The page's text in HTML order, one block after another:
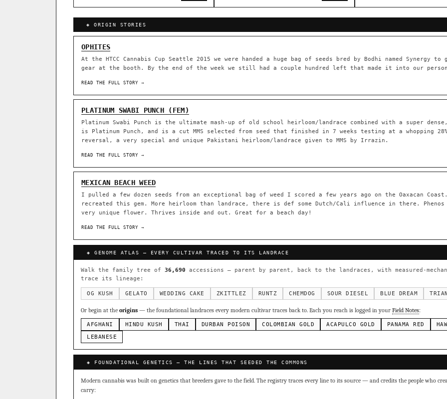
◈ ORIGIN STORIES
OPHITES
At the HTCC Cannabis Cup Seattle 2015 we were handed a huge bag of seeds bred by Bodhi named Synergy
gear at the booth. By the end of the week we still had a couple hundred left that made it into our
READ THE FULL STORY →
PLATINUM SWABI PUNCH (FEM)
Platinum Swabi Punch is the ultimate mash-up of old school heirloom/landrace combined with a super
is Platinum Punch, and is a cut MMS selected from seed that finished in 7 weeks testing at a whopping
reversal, a very special and unique Pakistani heirloom/landrace given to MMS by Irrazin.
READ THE FULL STORY →
MEXICAN BEACH WEED
I pulled a few dozen seeds from an exceptional bag of weed I scored a few years ago on the Oaxacan
recreated this gem. More heirloom than landrace, there is def some Dutch/Cali influence in there.
very unique flower. Thrives inside and out. Great for a beach day!
READ THE FULL STORY →
◈ GENOME ATLAS — EVERY CULTIVAR TRACED TO ITS LANDRACE
Walk the family tree of 36,690 accessions — parent by parent, back to the landraces, with measured-
trace its lineage:
OG KUSH GELATO WEDDING CAKE ZKITTLEZ RUNTZ CHEMDOG SOUR DIESEL BLUE DREAM
Or begin at the origins — the foundational landraces every modern cultivar traces back to. Each you reach is logged in your Field Notes:
AFGHANI HINDU KUSH THAI DURBAN POISON COLOMBIAN GOLD ACAPULCO GOLD PANAMA RED
LEBANESE
◈ FOUNDATIONAL GENETICS — THE LINES THAT SEEDED THE COMMONS
Modern cannabis was built on genetics that breeders gave to the field. The registry traces every line to its source — and credits the people who
carry:
ACQUISITION PROTOCOL
Your cart is empty.Keep browsing →
SHIP TO
BILLING SAME AS SHIPPING
◈ COMPARE CULTIVARS
Add 2–4 cultivars to compare lineage, landrace origins, descendants & price —
GENOME TREE — LINEAGE BROWSER
36,693 55,279 697
◦ Ruderalis ◦ OG Kush ◦ Original Glue ◦ Blueberry ◦ Girl Scout Cookies
research on each node. Tap any cultivar to explore its lineage.
◈ QI Measured Mechanism
binding (Ki / IC50), PubMed-cited.
⊕ Mechanistic Convergence
↔ Cross-Kingdom Corroboration
The same measured targets corroborated across the plant kingdom —
▦ UPOV Genetics Model
MOST-CONNECTED HUBS
Ruderalis Afghani OG Kush Original Glue Blueberry Girl
Sour Diesel
Do-Si-Dos ×289 The Original Z ×286
FOUNDATIONAL LANDRACES
Afghani ×601 Hindu Kush ×236 Mexican ×138 Durban Poison ×125 Colombian Gold ×44
FEATURED · IN OUR REGISTRY
Northern Lights Sour OG Cookies Aqua Prayer Glue Northern Lights X Big Bud